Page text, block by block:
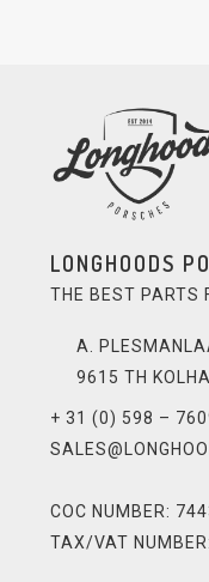
LONGHOODS
THE BEST PARTS
A.
9615 TH
+ 31 (0) 598 –
COC NUMBER:
TAX/VAT